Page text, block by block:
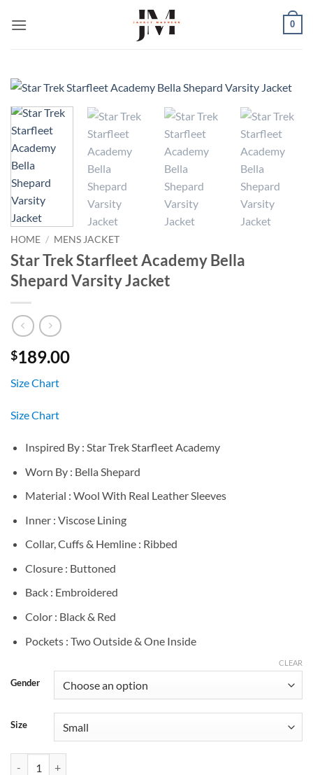
0
HOME / MENS JACKET
Star Trek Starfleet Academy Bella
Shepard Varsity Jacket
$189.00
Size Chart
Size Chart
Inspired By : Star Trek Starfleet Academy
Worn By : Bella Shepard
Material : Wool With Real Leather Sleeves
Inner : Viscose Lining
Collar, Cuffs & Hemline : Ribbed
Closure : Buttoned
Back : Embroidered
Color : Black & Red
Pockets : Two Outside & One Inside
Gender
Size
CLEAR